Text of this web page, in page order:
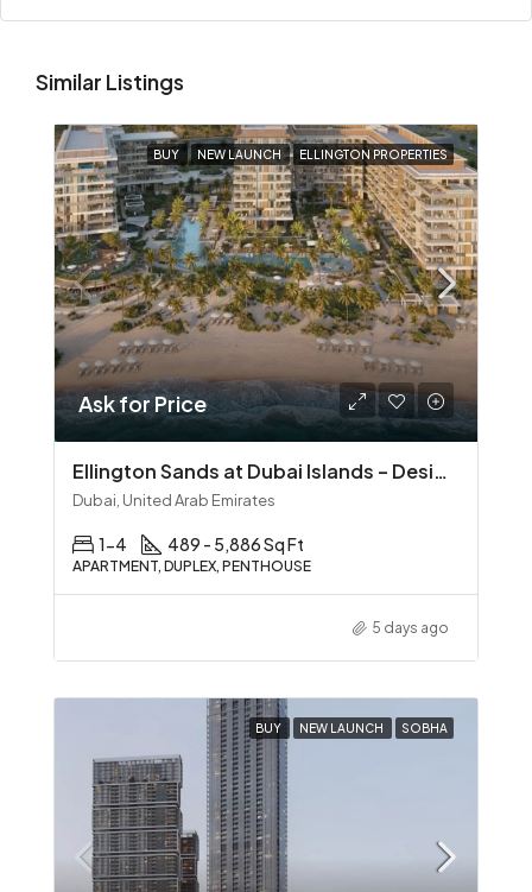
Similar Listings
BUY NEW LAUNCH ELLINGTON PROPERTIES
Ask for Price
Ellington Sands at Dubai Islands – Design‑Led Beachfront Living in Dubai Islands
Dubai, United Arab Emirates
1-4 489 - 5,886 Sq Ft
APARTMENT, DUPLEX, PENTHOUSE
5 days ago
BUY NEW LAUNCH SOBHA